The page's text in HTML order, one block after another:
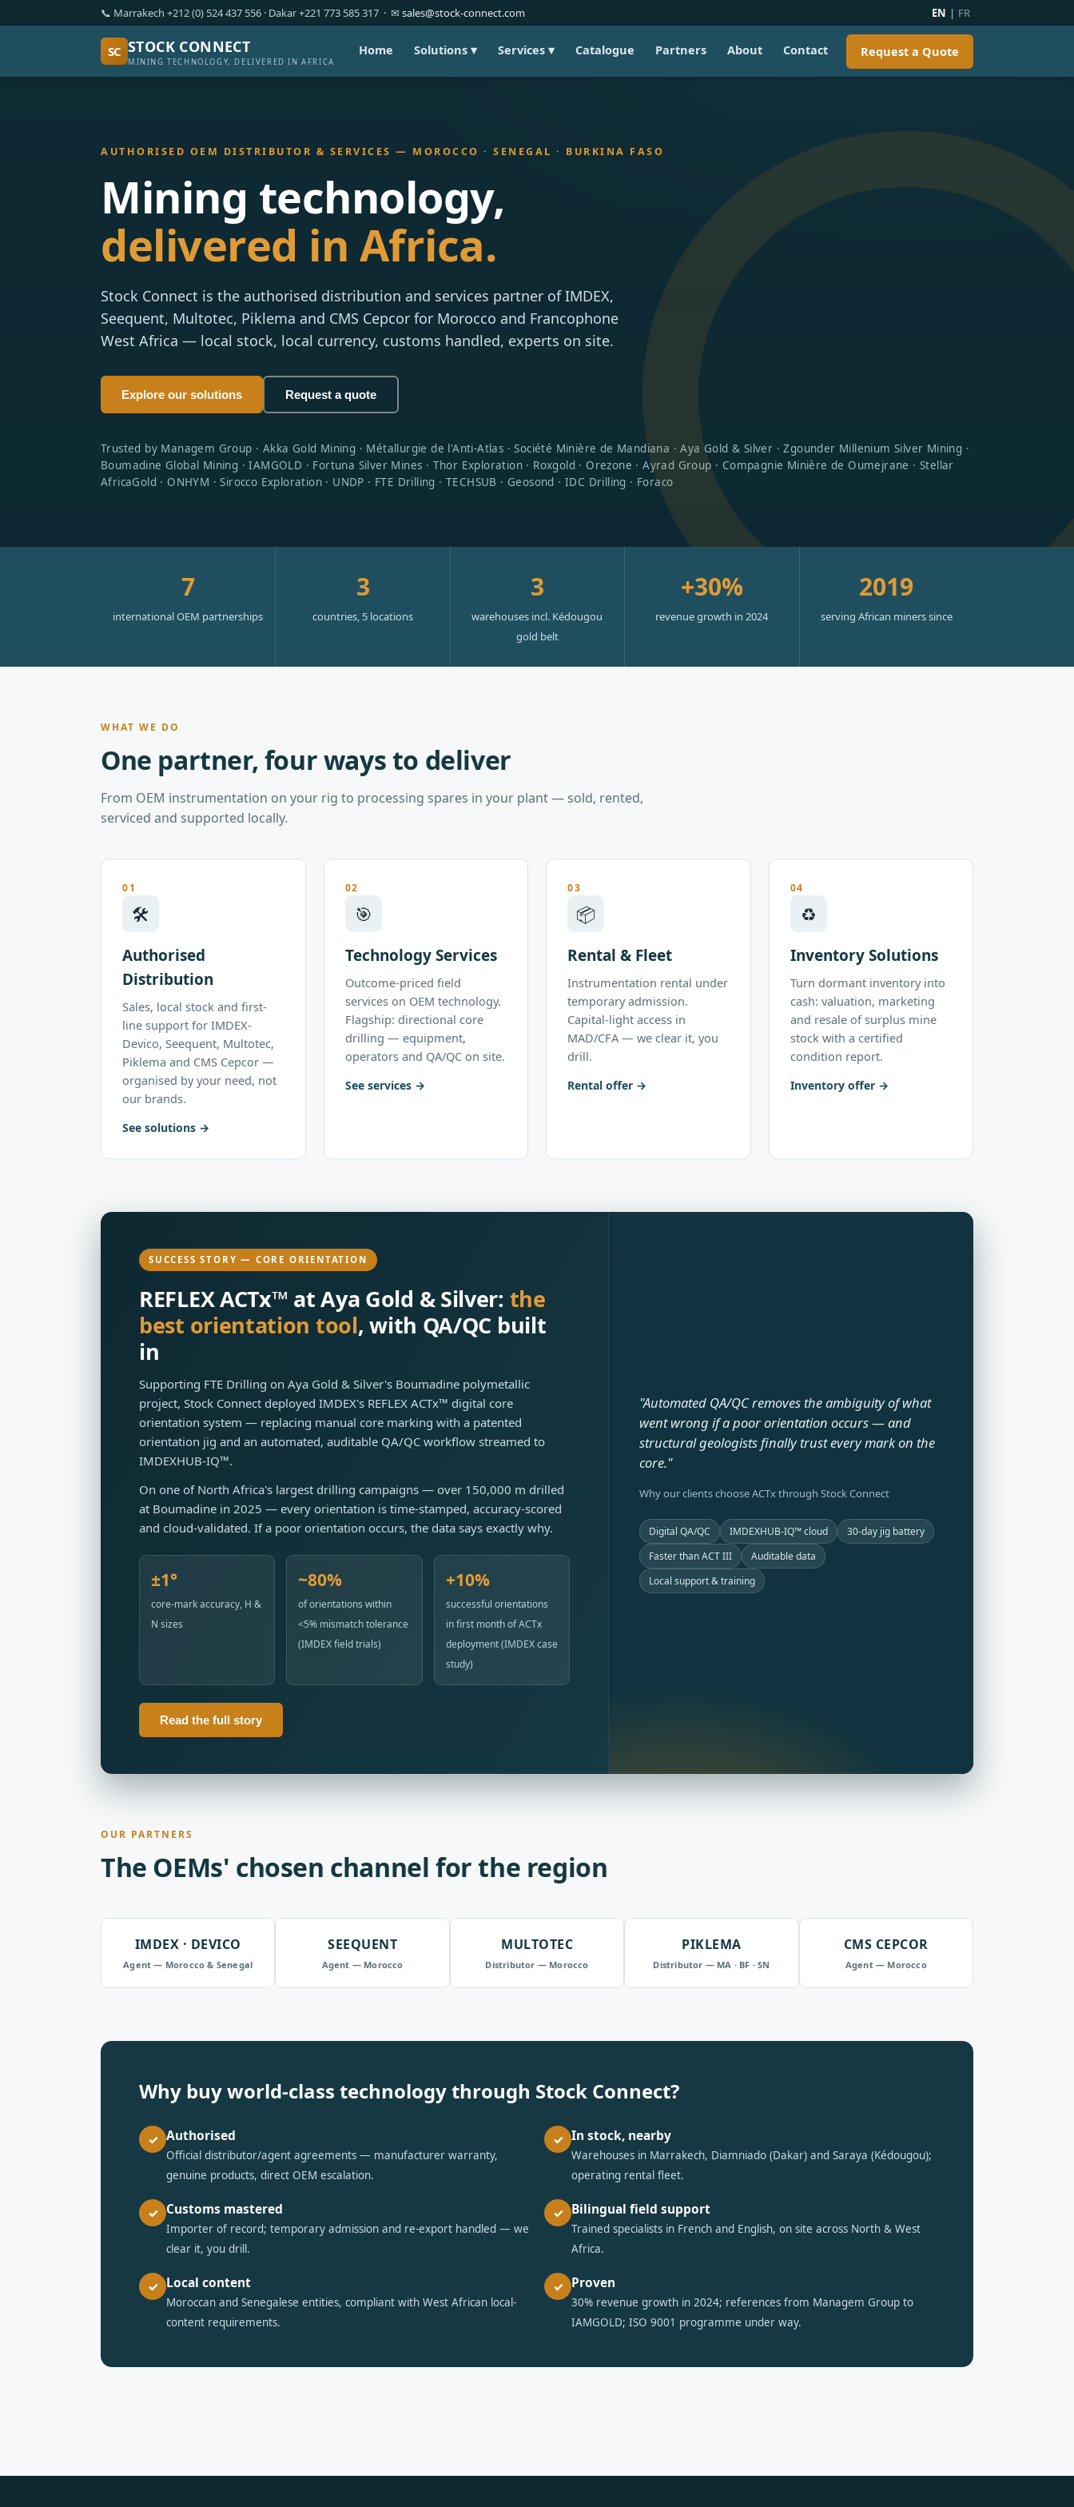
📞 Marrakech +212 (0) 524 437 556 · Dakar +221 773 585 317 · ✉ sales@stock-connect.com EN | FR
SC STOCK CONNECT
MINING TECHNOLOGY, DELIVERED IN AFRICA
Home Solutions ▾ Services ▾ Catalogue Partners About Contact Request a Quote
AUTHORISED OEM DISTRIBUTOR & SERVICES — MOROCCO · SENEGAL · BURKINA FASO
Mining technology,
delivered in Africa.
Stock Connect is the authorised distribution and services partner of IMDEX,
Seequent, Multotec, Piklema and CMS Cepcor for Morocco and Francophone
West Africa — local stock, local currency, customs handled, experts on site.
Explore our solutions Request a quote
Trusted by Managem Group · Akka Gold Mining · Métallurgie de l'Anti-Atlas · Société Minière de Mandiana · Aya Gold & Silver · Zgounder Millenium Silver Mining ·
Boumadine Global Mining · IAMGOLD · Fortuna Silver Mines · Thor Exploration · Roxgold · Orezone · Ayrad Group · Compagnie Minière de Oumejrane · Stellar
AfricaGold · ONHYM · Sirocco Exploration · UNDP · FTE Drilling · TECHSUB · Geosond · IDC Drilling · Foraco
7
international OEM partnerships
3
countries, 5 locations
3
warehouses incl. Kédougou
gold belt
+30%
revenue growth in 2024
2019
serving African miners since
WHAT WE DO
One partner, four ways to deliver
From OEM instrumentation on your rig to processing spares in your plant — sold, rented,
serviced and supported locally.
01
🛠
Authorised
Distribution
Sales, local stock and first-
line support for IMDEX-
Devico, Seequent, Multotec,
Piklema and CMS Cepcor —
organised by your need, not
our brands.
See solutions
02
🎯
Technology Services
Outcome-priced field
services on OEM technology.
Flagship: directional core
drilling — equipment,
operators and QA/QC on site.
See services
03
📦
Rental & Fleet
Instrumentation rental under
temporary admission.
Capital-light access in
MAD/CFA — we clear it, you
drill.
Rental offer
04
♻
Inventory Solutions
Turn dormant inventory into
cash: valuation, marketing
and resale of surplus mine
stock with a certified
condition report.
Inventory offer
SUCCESS STORY — CORE ORIENTATION
REFLEX ACTx™ at Aya Gold & Silver: the
best orientation tool, with QA/QC built
in
Supporting FTE Drilling on Aya Gold & Silver's Boumadine polymetallic
project, Stock Connect deployed IMDEX's REFLEX ACTx™ digital core
orientation system — replacing manual core marking with a patented
orientation jig and an automated, auditable QA/QC workflow streamed to
IMDEXHUB-IQ™.
On one of North Africa's largest drilling campaigns — over 150,000 m drilled
at Boumadine in 2025 — every orientation is time-stamped, accuracy-scored
and cloud-validated. If a poor orientation occurs, the data says exactly why.
±1°
core-mark accuracy, H &
N sizes
~80%
of orientations within
<5% mismatch tolerance
(IMDEX field trials)
+10%
successful orientations
in first month of ACTx
deployment (IMDEX case
study)
Read the full story
"Automated QA/QC removes the ambiguity of what
went wrong if a poor orientation occurs — and
structural geologists finally trust every mark on the
core."
Why our clients choose ACTx through Stock Connect
Digital QA/QC IMDEXHUB-IQ™ cloud
30-day jig battery
Faster than ACT III
Auditable data
Local support & training
OUR PARTNERS
The OEMs' chosen channel for the region
IMDEX · DEVICO
Agent — Morocco & Senegal
SEEQUENT
Agent — Morocco
MULTOTEC
Distributor — Morocco
PIKLEMA
Distributor — MA · BF · SN
CMS CEPCOR
Agent — Morocco
Why buy world-class technology through Stock Connect?
✓ Authorised
Official distributor/agent agreements — manufacturer warranty,
genuine products, direct OEM escalation.
✓ In stock, nearby
Warehouses in Marrakech, Diamniado (Dakar) and Saraya (Kédougou);
operating rental fleet.
✓ Customs mastered
Importer of record; temporary admission and re-export handled — we
clear it, you drill.
✓ Bilingual field support
Trained specialists in French and English, on site across North & West
Africa.
✓ Local content
Moroccan and Senegalese entities, compliant with West African local-
content requirements.
✓ Proven
30% revenue growth in 2024; references from Managem Group to
IAMGOLD; ISO 9001 programme under way.